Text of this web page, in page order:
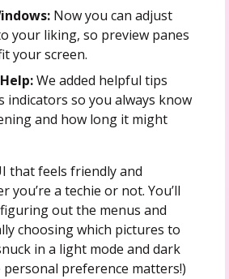
Now you can adjust
your liking, so preview panes
your screen.
We added helpful tips
indicators so you always know
and how long it might
that feels friendly and
you’re a techie or not. You’ll
out the menus and
choosing which pictures to
in a light mode and dark
personal preference matters!)